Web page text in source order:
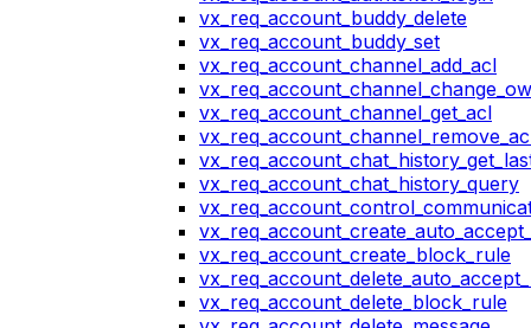
vx_req_account_buddy_delete
vx_req_account_buddy_set
vx_req_account_channel_add_acl
vx_req_account_channel_get_acl
vx_req_account_chat_history_query
vx_req_account_create_block_rule
vx_req_account_delete_block_rule